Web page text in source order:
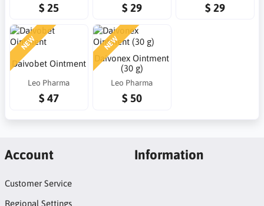
$ 25 $ 29 $ 29
NEW
Daivobet Ointment
Leo Pharma
$ 47
NEW
Daivonex Ointment
(30 g)
Leo Pharma
$ 50
Account
Customer Service
Regional Settings
Information